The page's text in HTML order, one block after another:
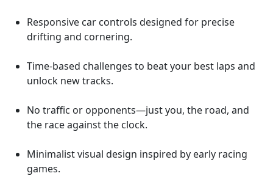
Responsive car controls designed for precise
drifting and cornering.
Time-based challenges to beat your best laps and
unlock new tracks.
No traffic or opponents—just you, the road, and
the race against the clock.
Minimalist visual design inspired by early racing
games.